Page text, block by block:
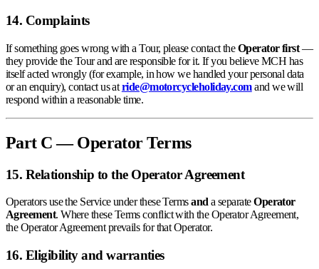
14. Complaints
If something goes wrong with a Tour, please contact theOperator first—
they provide the Tour and are responsible for it. If you believe MCH has
itself acted wrongly (for example, in how we handled your personal data
or an enquiry), contact us atride@motorcycleholiday.comand we will
respond within a reasonable time.
Part C — Operator Terms
15. Relationship to the Operator Agreement
Operators use the Service under these Termsand a separateOperator
Agreement. Where these Terms conflict with the Operator Agreement,
the Operator Agreement prevails for that Operator.
16. Eligibility and warranties